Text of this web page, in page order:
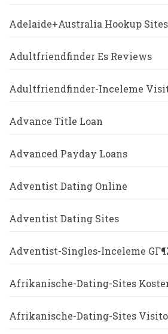
Adelaide+Australia Hookup Sites
Adultfriendfinder Es Reviews
Adultfriendfinder-Inceleme
Advance Title Loan
Advanced Payday Loans
Adventist Dating Online
Adventist Dating Sites
Adventist-Singles-Inceleme
Afrikanische-Dating-Sites
Afrikanische-Dating-Sites